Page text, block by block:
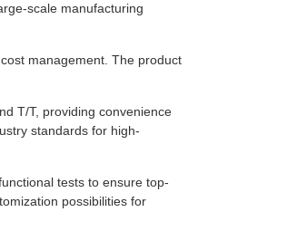
scale manufacturing
management. The product
T/T, providing convenience
standards for high-
tests to ensure top-
possibilities for